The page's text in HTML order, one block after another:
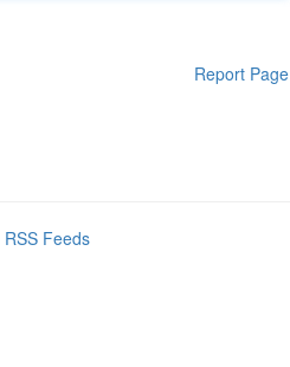
Report Page
RSS Feeds